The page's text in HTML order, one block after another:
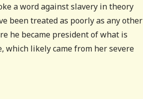
a word against slavery in theory
been treated as poorly as any other
he became president of what is
which likely came from her severe